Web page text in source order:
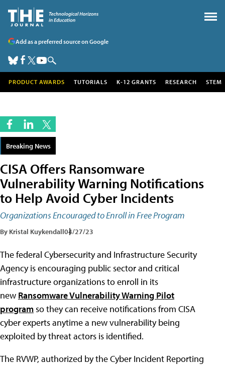
Add as a preferred source on Google
PRODUCT AWARDS TUTORIALS K-12 GRANTS RESEARCH STEM
Breaking News
CISA Offers Ransomware
Vulnerability Warning Notifications
to Help Avoid Cyber Incidents
Organizations Encouraged to Enroll in Free Program
By Kristal Kuykendall04/27/23
The federal Cybersecurity and Infrastructure Security
Agency is encouraging public sector and critical
infrastructure organizations to enroll in its
new Ransomware Vulnerability Warning Pilot
programso they can receive notifications from CISA
cyber experts anytime a new vulnerability being
exploited by threat actors is identified.
The RVWP, authorized by the Cyber Incident Reporting